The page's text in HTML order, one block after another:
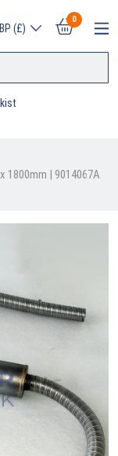
(£)
0
1800mm | 9014067A